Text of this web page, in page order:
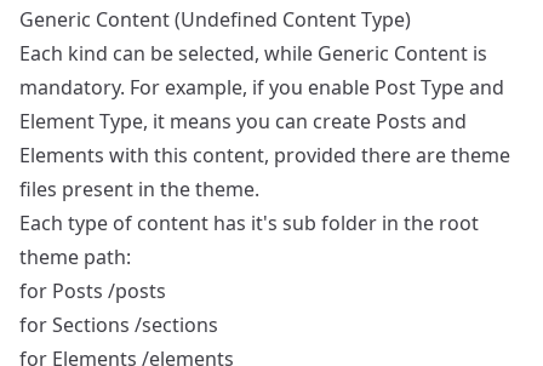
Generic Content(Undefined Content Type)
Each kind can be selected, while Generic Content is
mandatory. For example, if you enable Post Type and
Element Type, it means you can create Posts and
Elements with this content, provided there are theme
files present in the theme.
Each type of content has it's sub folder in the root
theme path:
for Posts /posts
for Sections /sections
for Elements /elements